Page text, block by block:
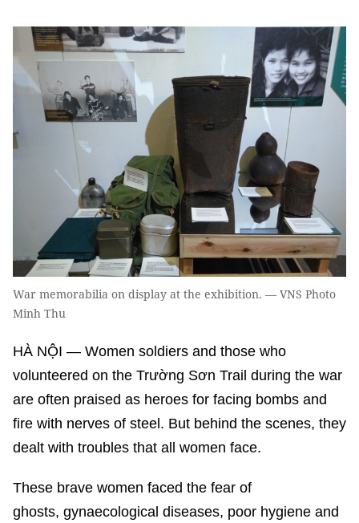
War memorabilia on display at the exhibition. — VNS Photo
Minh Thu
HÀ NỘI — Women soldiers and those who
volunteered on the Trường Sơn Trail during the war
are often praised as heroes for facing bombs and
fire with nerves of steel. But behind the scenes, they
dealt with troubles that all women face.
These brave women faced the fear of
ghosts, gynaecological diseases, poor hygiene and